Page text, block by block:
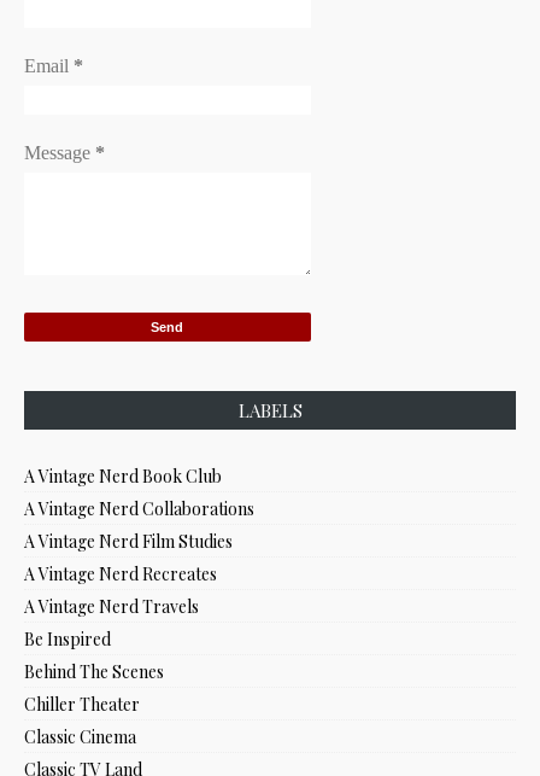
Email *
Message *
LABELS
A Vintage Nerd Book Club
A Vintage Nerd Collaborations
A Vintage Nerd Film Studies
A Vintage Nerd Recreates
A Vintage Nerd Travels
Be Inspired
Behind The Scenes
Chiller Theater
Classic Cinema
Classic TV Land